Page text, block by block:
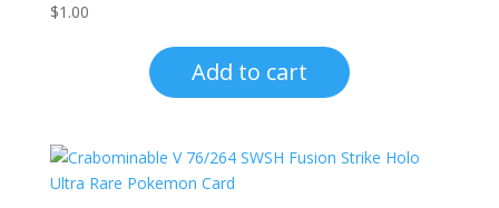
$1.00
Add to cart